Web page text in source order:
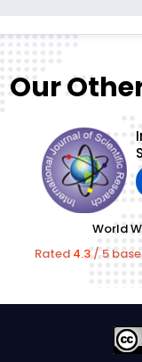
Our
World
Rated 4.3 /5